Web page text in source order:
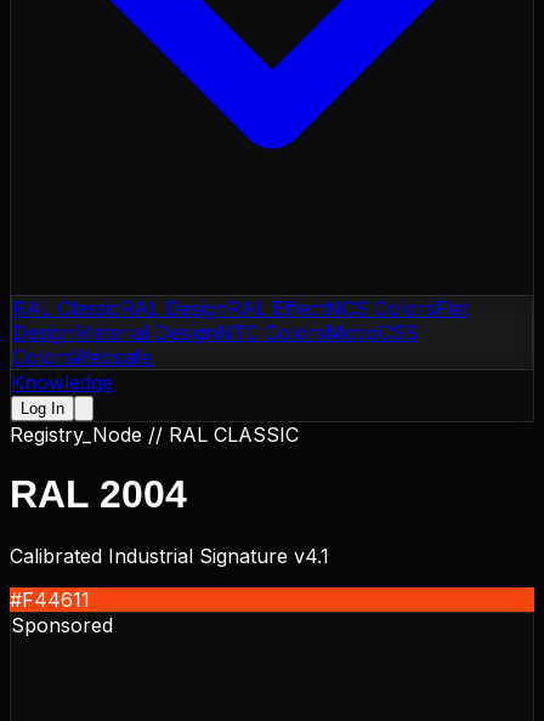
RAL ClassicRAL DesignRAL EffectNCS ColorsFlat
DesignMaterial DesignNTC ColorsMotipCSS
ColorsWebsafe
Knowledge
Log In
Registry_Node // RAL CLASSIC
RAL 2004
Calibrated Industrial Signature v4.1
#F44611
Sponsored